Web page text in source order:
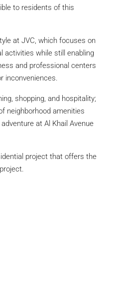
to residents of this
at JVC, which focuses on
activities while still enabling
and professional centers
inconveniences.
shopping, and hospitality;
neighborhood amenities
at Al Khail Avenue
project that offers the